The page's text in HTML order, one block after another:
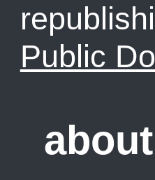
Public
about